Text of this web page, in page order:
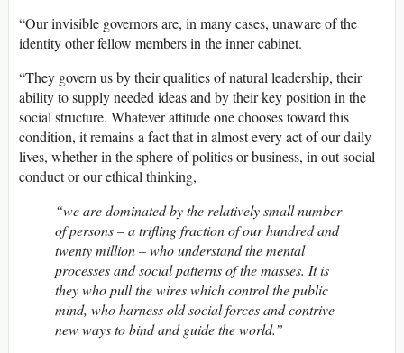
“Our invisible governors are, in many cases, unaware of the
identity other fellow members in the inner cabinet.
“They govern us by their qualities of natural leadership, their
ability to supply needed ideas and by their key position in the
social structure. Whatever attitude one chooses toward this
condition, it remains a fact that in almost every act of our daily
lives, whether in the sphere of politics or business, in out social
conduct or our ethical thinking,
“we are dominated by the relatively small number
of persons – a trifling fraction of our hundred and
twenty million – who understand the mental
processes and social patterns of the masses. It is
they who pull the wires which control the public
mind, who harness old social forces and contrive
new ways to bind and guide the world.”